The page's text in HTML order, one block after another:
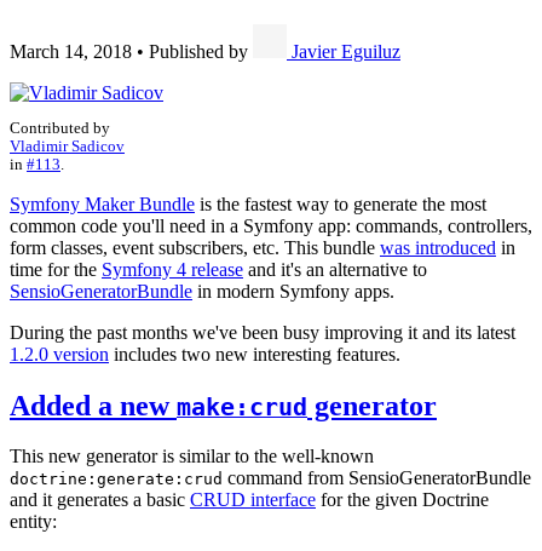
March 14, 2018 • Published by Javier Eguiluz
Contributed by
Vladimir Sadicov
in #113
Symfony Maker Bundle is the fastest way to generate the most
common code you'll need in a Symfony app: commands, controllers,
form classes, event subscribers, etc. This bundle was introduced in
time for the Symfony 4 release and it's an alternative to
SensioGeneratorBundle in modern Symfony apps.
During the past months we've been busy improving it and its latest
1.2.0 version includes two new interesting features.
Added a new make:crud generator
This new generator is similar to the well-known
doctrine:generate:crud command from SensioGeneratorBundle
and it generates a basic CRUD interface for the given Doctrine
entity: